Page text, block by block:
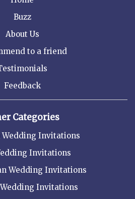
Buzz
About Us
to a friend
Feedback
Categories
Wedding Invitations
Invitations
Wedding Invitations
Invitations